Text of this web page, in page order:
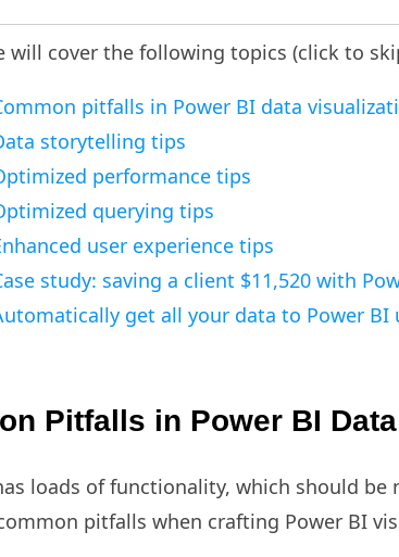
will cover the following topics (click to
pitfalls in Power BI data
storytelling tips
performance tips
querying tips
user experience tips
study: saving a client $11,520 with
get all your data to Power BI
Pitfalls in Power BI
loads of functionality, which should
pitfalls when crafting Power BI